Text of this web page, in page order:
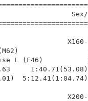
(M62)
L (F46)